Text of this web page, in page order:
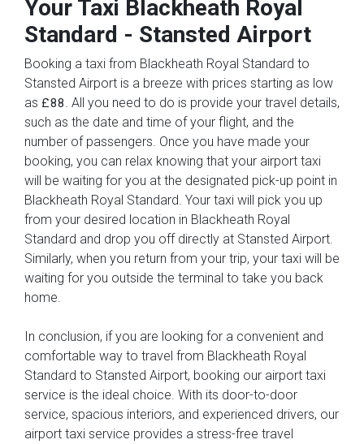
Your Taxi Blackheath Royal
Standard - Stansted Airport
Booking a taxi from Blackheath Royal Standard to
Stansted Airport is a breeze with prices starting as low
as £88 . All you need to do is provide your travel details,
such as the date and time of your flight, and the
number of passengers. Once you have made your
booking, you can relax knowing that your airport taxi
will be waiting for you at the designated pick-up point in
Blackheath Royal Standard. Your taxi will pick you up
from your desired location in Blackheath Royal
Standard and drop you off directly at Stansted Airport.
Similarly, when you return from your trip, your taxi will be
waiting for you outside the terminal to take you back
home.
In conclusion, if you are looking for a convenient and
comfortable way to travel from Blackheath Royal
Standard to Stansted Airport, booking our airport taxi
service is the ideal choice. With its door-to-door
service, spacious interiors, and experienced drivers, our
airport taxi service provides a stress-free travel